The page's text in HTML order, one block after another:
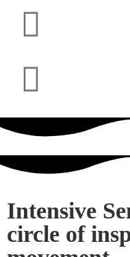
Intensive
circle of